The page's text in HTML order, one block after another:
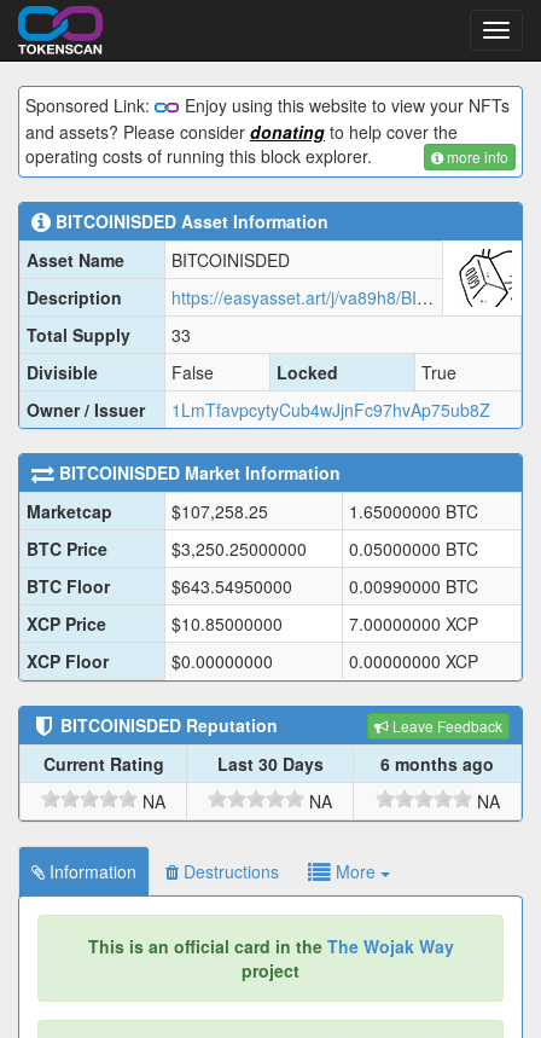
Sponsored Link:
Enjoy using this website to view your NFTs
and assets? Please consider donating to help cover the
operating costs of running this block explorer.
more info
BITCOINISDED Asset Information
Asset Name
BITCOINISDED
Description
https://easyasset.art/j/va89h8/BITCOINISDED.json
Total Supply
33
Divisible
False Locked
True
Owner / Issuer
1LmTfavpcytyCub4wJjnFc97hvAp75ub8Z
BITCOINISDED Market Information
Marketcap
$107,258.25 1.65000000 BTC
BTC Price
$3,250.25000000 0.05000000 BTC
BTC Floor
$643.54950000 0.00990000 BTC
XCP Price
$10.85000000 7.00000000 XCP
XCP Floor
$0.00000000 0.00000000 XCP
BITCOINISDED Reputation Leave Feedback
Current Rating Last 30 Days
6 months ago
NA
NA NA
Information Destructions More
This is an official card in the The Wojak Way
project